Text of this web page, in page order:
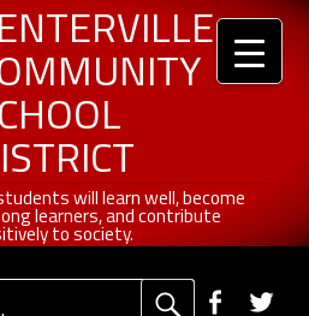
will learn well, become
learners, and contribute
to society.
Primary Menu Social Menu